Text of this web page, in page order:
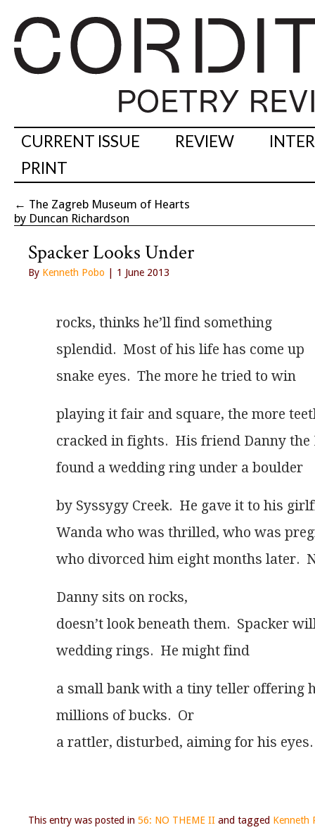
CURRENT ISSUE REVIEW
PRINT
← The Zagreb Museum of Hearts
by Duncan Richardson
Spacker Looks Under
By Kenneth Pobo | 1 June 2013
rocks, thinks he’ll find something
splendid.  Most of his life has come up
snake eyes.  The more he tried to win
playing it fair and square, the more
cracked in fights.  His friend Danny the
found a wedding ring under a boulder
by Syssygy Creek.  He gave it to his
Wanda who was thrilled, who was
who divorced him eight months later.
Danny sits on rocks,
doesn’t look beneath them.  Spacker
wedding rings.  He might find
a small bank with a tiny teller offering
millions of bucks.  Or
a rattler, disturbed, aiming for his eyes.
This entry was posted in 56: NO THEME II and tagged Kenneth